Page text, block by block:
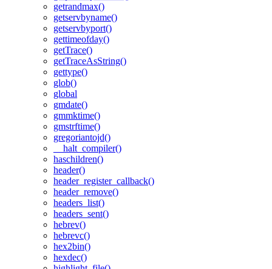
getrandmax()
getservbyname()
getservbyport()
gettimeofday()
getTrace()
getTraceAsString()
gettype()
glob()
global
gmdate()
gmmktime()
gmstrftime()
gregoriantojd()
__halt_compiler()
haschildren()
header()
header_register_callback()
header_remove()
headers_list()
headers_sent()
hebrev()
hebrevc()
hex2bin()
hexdec()